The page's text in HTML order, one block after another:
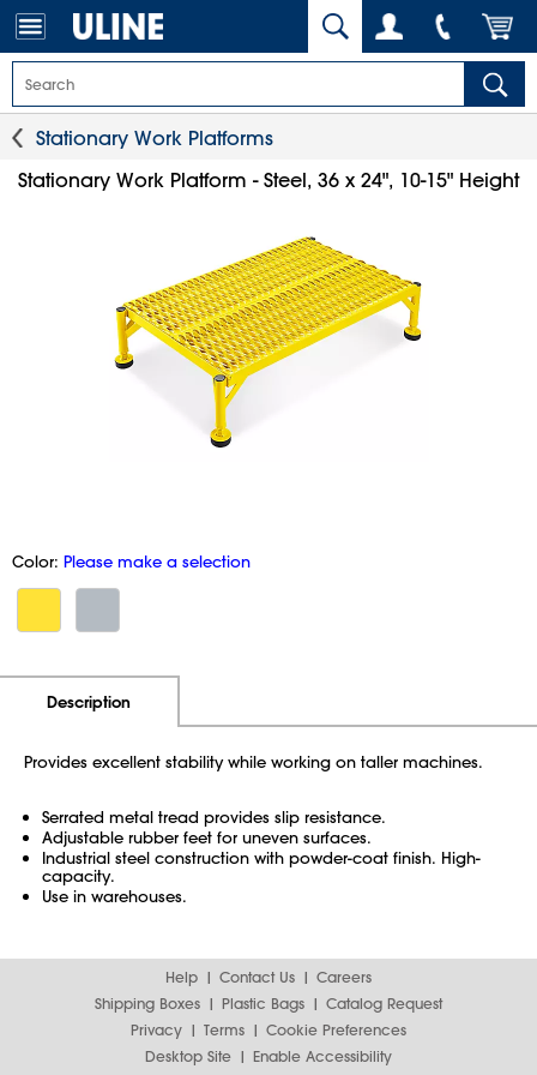
Stationary Work Platforms
Stationary Work Platform - Steel, 36 x 24", 10-15" Height
Color: Please make a selection
Description
Provides excellent stability while working on taller machines.
Serrated metal tread provides slip resistance.
Adjustable rubber feet for uneven surfaces.
Industrial steel construction with powder-coat finish. High-
capacity.
Use in warehouses.
Help Contact Us
Careers
Shipping Boxes
Plastic Bags
Catalog Request
Privacy
Terms
Cookie Preferences
Desktop Site
Enable Accessibility